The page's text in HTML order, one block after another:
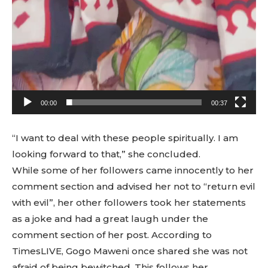
00:00 00:37
“I want to deal with these people spiritually. I am
looking forward to that,” she concluded.
While some of her followers came innocently to her
comment section and advised her not to “return evil
with evil”, her other followers took her statements
as a joke and had a great laugh under the
comment section of her post. According to
TimesLIVE, Gogo Maweni once shared she was not